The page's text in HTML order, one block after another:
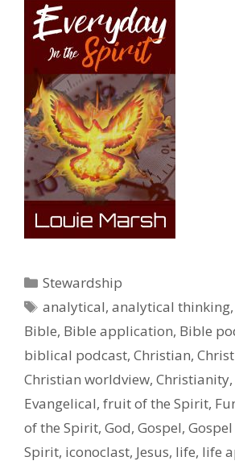
Categories
Stewardship
Tags
analytical,analytical thinking
Bible, Bible application, Bible
biblical podcast, Christian,
Christian worldview, Christianity,
Evangelical, fruit of the Spirit,
of the Spirit, God, Gospel,
Spirit, iconoclast, Jesus, life, life